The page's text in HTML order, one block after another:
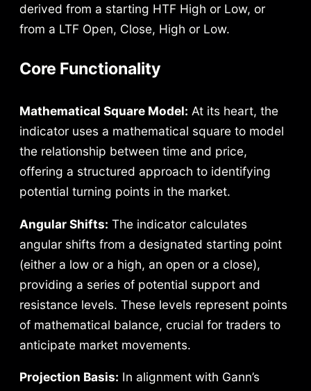
€
.
.
derived from a starting HTF High or Low, or
from a LTF Open, Close, High or Low.
Core Functionality
Mathematical Square Model: At its heart, the
indicator uses a mathematical square to model
the relationship between time and price,
offering a structured approach to identifying
potential turning points in the market.
Angular Shifts: The indicator calculates
angular shifts from a designated starting point
(either a low or a high, an open or a close),
providing a series of potential support and
resistance levels. These levels represent points
of mathematical balance, crucial for traders to
anticipate market movements.
Projection Basis: In alignment with Gann’s